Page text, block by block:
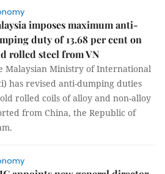
imposes maximum anti-
duty of 13.68 per cent on
rolled steel from VN
Malaysian Ministry of International
has revised anti-dumping duties
rolled coils of alloy and non-alloy
from China, the Republic of